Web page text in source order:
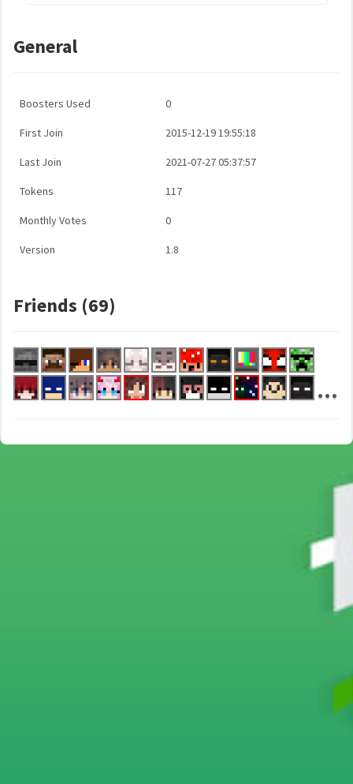
General
Boosters Used 0
First Join 2015-12-19 19:55:18
Last Join 2021-07-27 05:37:57
Tokens 117
Monthly Votes 0
Version 1.8
Friends (69)
...